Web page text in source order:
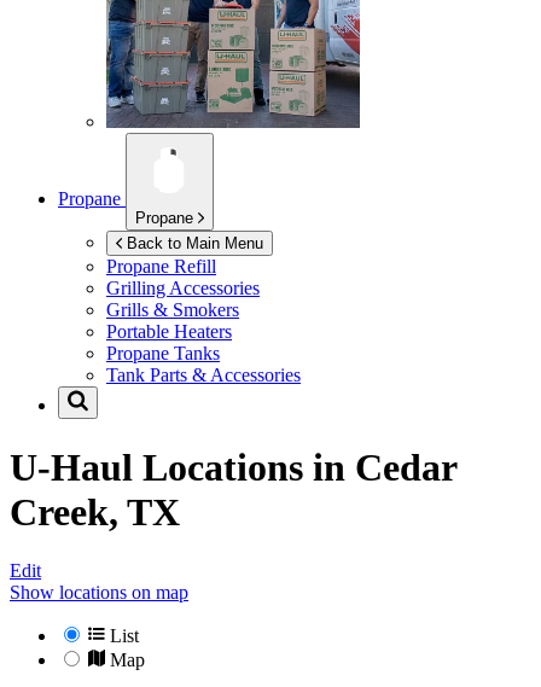
Propane
Propane
Back to Main Menu
Propane Refill
Grilling Accessories
Grills & Smokers
Portable Heaters
Propane Tanks
Tank Parts & Accessories
U-Haul Locations in Cedar
Creek, TX
Edit
Show locations on map
List
Map